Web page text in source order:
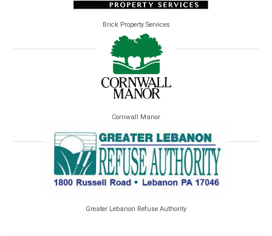
Brick Property Services
Cornwall Manor
Greater Lebanon Refuse Authority